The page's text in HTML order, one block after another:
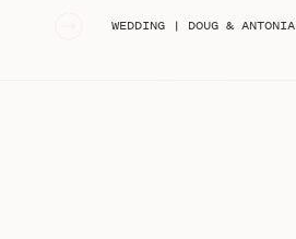
WEDDING | DOUG & ANTONIA